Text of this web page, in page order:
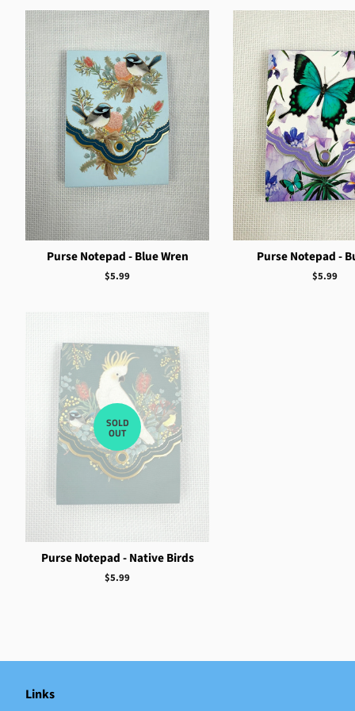
Purse Notepad - Blue Wren
Regular
$5.99
Purse Notepad -
Regular
$5.99
SOLD
OUT
Purse Notepad - Native Birds
Regular
$5.99
Links